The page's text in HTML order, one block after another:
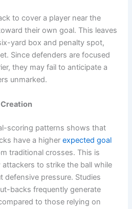
to cover a player near the
their own goal. This leaves
yard box and penalty spot,
Since defenders are focused
they may fail to anticipate a
unmarked.
scoring patterns shows that
have a higherexpected goal
traditional crosses. This is
to strike the ball while
pressure. Studies
backs frequently generate
to those relying on